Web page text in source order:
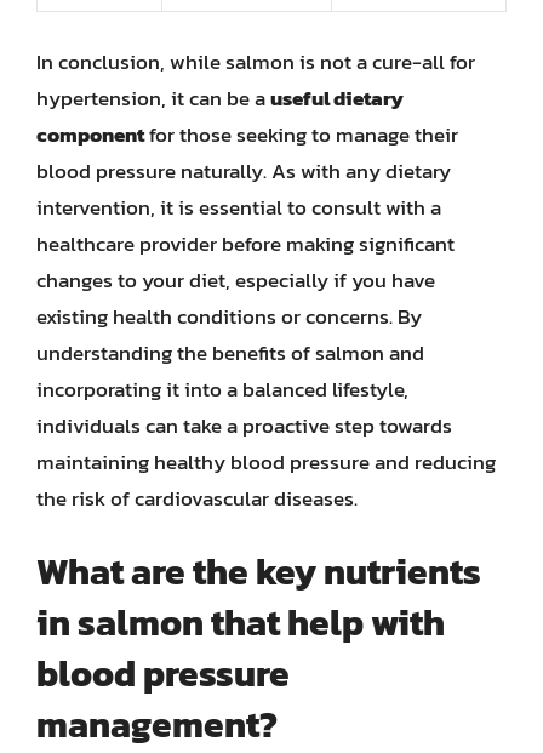
In conclusion, while salmon is not a cure-all for
hypertension, it can be auseful dietary
componentfor those seeking to manage their
blood pressure naturally. As with any dietary
intervention, it is essential to consult with a
healthcare provider before making significant
changes to your diet, especially if you have
existing health conditions or concerns. By
understanding the benefits of salmon and
incorporating it into a balanced lifestyle,
individuals can take a proactive step towards
maintaining healthy blood pressure and reducing
the risk of cardiovascular diseases.
What are the key nutrients
in salmon that help with
blood pressure
management?